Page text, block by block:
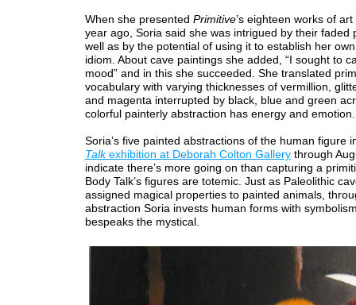
When she presented Primitive’s eighteen works of
year ago, Soria said she was intrigued by their faded
well as by the potential of using it to establish her
idiom. About cave paintings she added, “I sought to
mood” and in this she succeeded. She translated
vocabulary with varying thicknesses of vermillion,
and magenta interrupted by black, blue and green
colorful painterly abstraction has energy and emotion.
Soria’s five painted abstractions of the human figure
Talkexhibition at Deborah Colton Gallerythrough
indicate there’s more going on than capturing a
Body Talk’s figures are totemic. Just as Paleolithic
assigned magical properties to painted animals,
abstraction Soria invests human forms with
bespeaks the mystical.